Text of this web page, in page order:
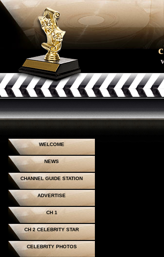
WELCOME
NEWS
CHANNEL GUIDE STATION
ADVERTISE
CH 1
CH 2 CELEBRITY STAR
CELEBRITY PHOTOS